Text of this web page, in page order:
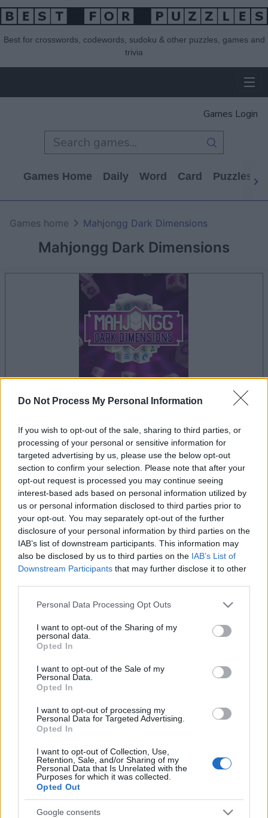
Do Not Process My Personal Information
If you wish to opt-out of the sale, sharing to third parties, or
processing of your personal or sensitive information for
targeted advertising by us, please use the below opt-out
section to confirm your selection. Please note that after your
opt-out request is processed you may continue seeing
interest-based ads based on personal information utilized by
us or personal information disclosed to third parties prior to
your opt-out. You may separately opt-out of the further
disclosure of your personal information by third parties on the
IAB’s list of downstream participants. This information may
also be disclosed by us to third parties on the IAB’s List of
Downstream Participants that may further disclose it to other
Please note that this website/app uses one or more Google
not limited to your visit or usage behaviour. You may click to
grant or deny consent to Google and its third-party tags to
use your data for below specified purposes in below Google
consent section.
Personal Data Processing Opt Outs
I want to opt-out of the Sharing of my
personal data.
Opted In
I want to opt-out of the Sale of my
Personal Data.
Opted In
I want to opt-out of processing my
Personal Data for Targeted Advertising.
Opted In
I want to opt-out of Collection, Use,
Retention, Sale, and/or Sharing of my
Personal Data that Is Unrelated with the
Purposes for which it was collected.
Opted Out
Google consents
Best for crosswords, codewords, sudoku & other puzzles, games and
trivia
Games Login
Games Home Daily Word Card Puzzles
Mahjongg Dark Dimensions
Games home Mahjongg Dark Dimensions
advertisement
Advertisement
Mahjongg Dark Dimensions players also
enjoy:
See All
Top Scores
You can be here LOGIN
1